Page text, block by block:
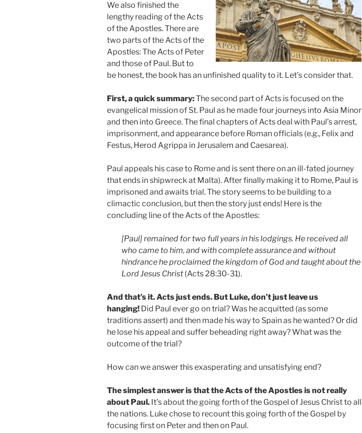
We also finished the
lengthy reading of the Acts
of the Apostles. There are
two parts of the Acts of the
Apostles: The Acts of Peter
and those of Paul. But to
be honest, the book has an unfinished quality to it. Let’s consider that.
First, a quick summary:The second part of Acts is focused on the
evangelical mission of St. Paul as he made four journeys into Asia Minor
and then into Greece. The final chapters of Acts deal with Paul’s arrest,
imprisonment, and appearance before Roman officials (e.g., Felix and
Festus, Herod Agrippa in Jerusalem and Caesarea).
Paul appeals his case to Rome and is sent there on an ill-fated journey
that ends in shipwreck at Malta). After finally making it to Rome, Paul is
imprisoned and awaits trial. The story seems to be building to a
climactic conclusion, but then the story just ends! Here is the
concluding line of the Acts of the Apostles:
[Paul] remained for two full years in his lodgings. He received all
who came to him, and with complete assurance and without
hindrance he proclaimed the kingdom of God and taught about the
Lord Jesus Christ (Acts 28:30-31).
And that’s it. Acts just ends. But Luke, don’t just leave us
hanging! Did Paul ever go on trial? Was he acquitted (as some
traditions assert) and then made his way to Spain as he wanted? Or did
he lose his appeal and suffer beheading right away? What was the
outcome of the trial?
How can we answer this exasperating and unsatisfying end?
The simplest answer is that the Acts of the Apostles is not really
about Paul. It’s about the going forth of the Gospel of Jesus Christ to all
the nations. Luke chose to recount this going forth of the Gospel by
focusing first on Peter and then on Paul.